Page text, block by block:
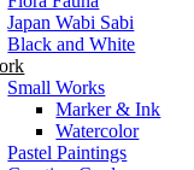
Japan Wabi Sabi
Black and White
Small Works
Marker & Ink
Watercolor
Pastel Paintings